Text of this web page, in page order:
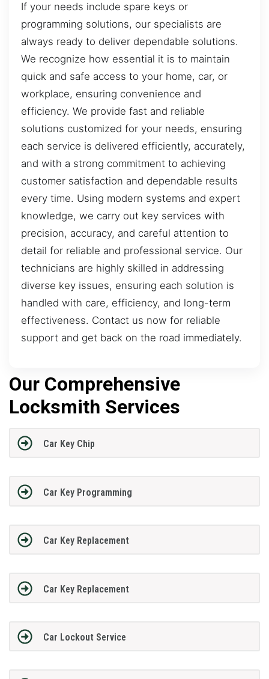
If your needs include spare keys or
programming solutions, our specialists are
always ready to deliver dependable solutions.
We recognize how essential it is to maintain
quick and safe access to your home, car, or
workplace, ensuring convenience and
efficiency. We provide fast and reliable
solutions customized for your needs, ensuring
each service is delivered efficiently, accurately,
and with a strong commitment to achieving
customer satisfaction and dependable results
every time. Using modern systems and expert
knowledge, we carry out key services with
precision, accuracy, and careful attention to
detail for reliable and professional service. Our
technicians are highly skilled in addressing
diverse key issues, ensuring each solution is
handled with care, efficiency, and long-term
effectiveness. Contact us now for reliable
support and get back on the road immediately.
Our Comprehensive
Locksmith Services
Car Key Chip
Car Key Programming
Car Key Replacement
Car Key Replacement
Car Lockout Service